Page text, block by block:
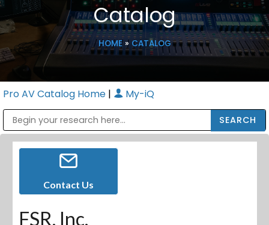
Catalog
HOME» CATALOG
Pro AV Catalog Home | My-iQ
Contact Us
FSR, Inc.